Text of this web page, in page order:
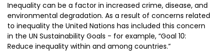
Inequality can be a factor in increased crime, disease, and
environmental degradation. As a result of concerns related
to inequality the United Nations has included this concern
in the UN Sustainability Goals - for example, “Goal 10:
Reduce inequality within and among countries.”